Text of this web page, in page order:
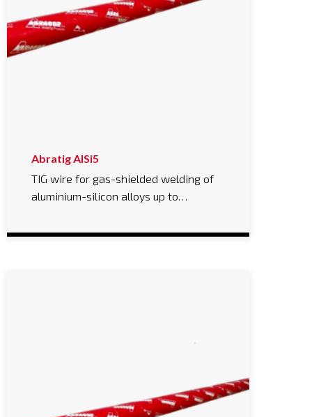
Abratig AlSi5
TIG wire for gas-shielded welding of
aluminium-silicon alloys up to…